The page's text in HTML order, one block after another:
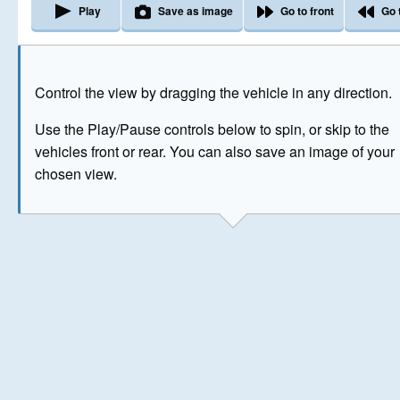
Control the view by dragging the vehicle in any direction.
Use the Play/Pause controls below to spin, or skip to the
vehicles front or rear. You can also save an image of your
chosen view.
Play Save as image Go to front Go
The image above has been generated for illustrative
© Crown Copyright 2026